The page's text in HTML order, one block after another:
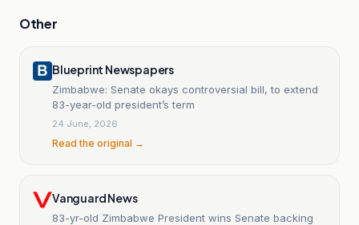
Other
Blueprint Newspapers
Zimbabwe: Senate okays controversial bill, to extend
83-year-old president’s term
24 June, 2026
Read the original →
Vanguard News
83-yr-old Zimbabwe President wins Senate backing